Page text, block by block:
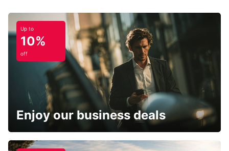
Up to
10%
off
Enjoy our business deals